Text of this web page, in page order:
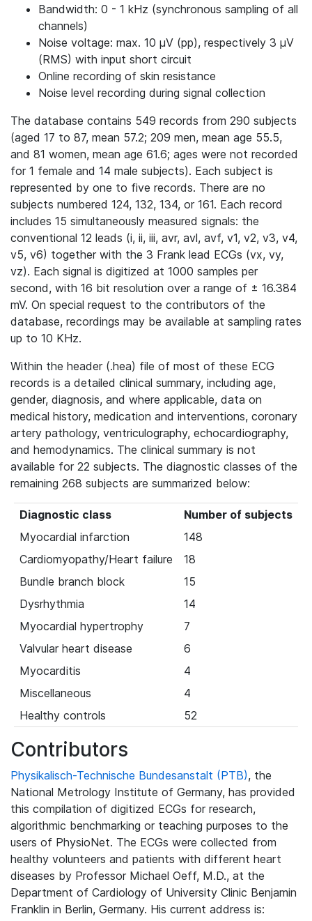
Bandwidth: 0 - 1 kHz (synchronous sampling of all
channels)
Noise voltage: max. 10 μV (pp), respectively 3 μV
(RMS) with input short circuit
Online recording of skin resistance
Noise level recording during signal collection
The database contains 549 records from 290 subjects
(aged 17 to 87, mean 57.2; 209 men, mean age 55.5,
and 81 women, mean age 61.6; ages were not recorded
for 1 female and 14 male subjects). Each subject is
represented by one to five records. There are no
subjects numbered 124, 132, 134, or 161. Each record
includes 15 simultaneously measured signals: the
conventional 12 leads (i, ii, iii, avr, avl, avf, v1, v2, v3, v4,
v5, v6) together with the 3 Frank lead ECGs (vx, vy,
vz). Each signal is digitized at 1000 samples per
second, with 16 bit resolution over a range of ± 16.384
mV. On special request to the contributors of the
database, recordings may be available at sampling rates
up to 10 KHz.
Within the header (.hea) file of most of these ECG
records is a detailed clinical summary, including age,
gender, diagnosis, and where applicable, data on
medical history, medication and interventions, coronary
artery pathology, ventriculography, echocardiography,
and hemodynamics. The clinical summary is not
available for 22 subjects. The diagnostic classes of the
remaining 268 subjects are summarized below:
Diagnostic class
Number of subjects
Myocardial infarction
148
Cardiomyopathy/Heart failure
18
Bundle branch block
15
Dysrhythmia
14
Myocardial hypertrophy
7
Valvular heart disease
6
Myocarditis
4
Miscellaneous
4
Healthy controls
52
Contributors
Physikalisch-Technische Bundesanstalt (PTB), the
National Metrology Institute of Germany, has provided
this compilation of digitized ECGs for research,
algorithmic benchmarking or teaching purposes to the
users of PhysioNet. The ECGs were collected from
healthy volunteers and patients with different heart
diseases by Professor Michael Oeff, M.D., at the
Department of Cardiology of University Clinic Benjamin
Franklin in Berlin, Germany. His current address is: